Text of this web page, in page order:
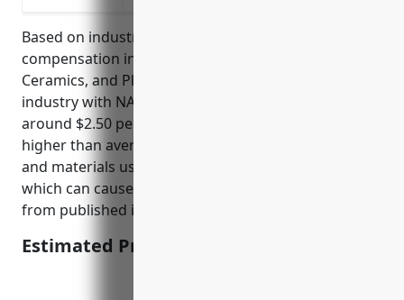
Based on industry analysis, the average workers
compensation insurance pricing for the Pottery,
Ceramics, and Plumbing Fixture Manufacturing
industry with NAICS Code 327110 is estimated to be
around $2.50 per $100 of payroll. This industry has a
higher than average risk level due to the machinery
and materials used in the manufacturing process
which can cause injuries. The pricing was derived
from published industry standards and averages.
Estimated Pricing: $2.50